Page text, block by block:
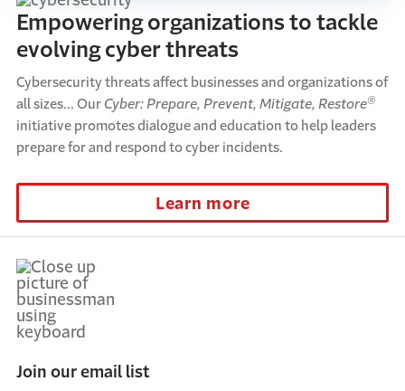
Empowering organizations to tackle
evolving cyber threats
Cybersecurity threats affect businesses and organizations of
all sizes... Our Cyber: Prepare, Prevent, Mitigate, Restore®
initiative promotes dialogue and education to help leaders
prepare for and respond to cyber incidents.
Learn more
Join our email list